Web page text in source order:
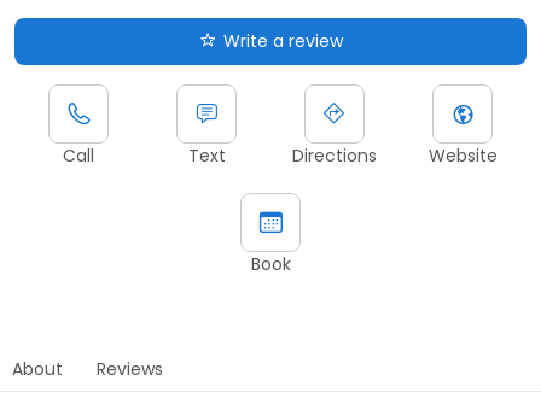
Write a review
Call Text Directions Website
Book
About Reviews